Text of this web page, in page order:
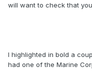
will want to check that
I highlighted in bold a
had one of the Marine